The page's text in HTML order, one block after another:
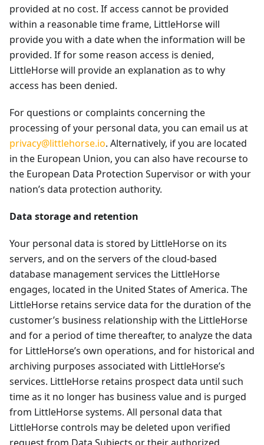
provided at no cost. If access cannot be provided
within a reasonable time frame, LittleHorse will
provide you with a date when the information will be
provided. If for some reason access is denied,
LittleHorse will provide an explanation as to why
access has been denied.
For questions or complaints concerning the
processing of your personal data, you can email us at
privacy@littlehorse.io. Alternatively, if you are located
in the European Union, you can also have recourse to
the European Data Protection Supervisor or with your
nation’s data protection authority.
Data storage and retention
Your personal data is stored by LittleHorse on its
servers, and on the servers of the cloud-based
database management services the LittleHorse
engages, located in the United States of America. The
LittleHorse retains service data for the duration of the
customer’s business relationship with the LittleHorse
and for a period of time thereafter, to analyze the data
for LittleHorse’s own operations, and for historical and
archiving purposes associated with LittleHorse’s
services. LittleHorse retains prospect data until such
time as it no longer has business value and is purged
from LittleHorse systems. All personal data that
LittleHorse controls may be deleted upon verified